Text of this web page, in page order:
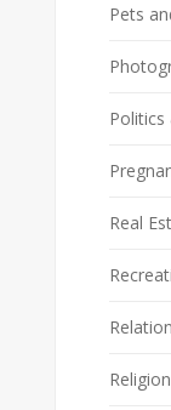
Pets
Real